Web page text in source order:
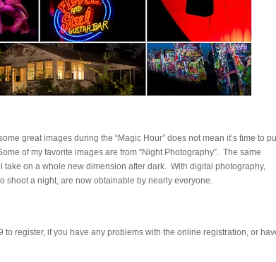
great images during the “Magic Hour” does not mean it’s time to
of my favorite images are from “Night Photography”. The same
take on a whole new dimension after dark. With digital photography,
shoot a night, are now obtainable by nearly everyone.
to register, if you have any problems with the online registration, or